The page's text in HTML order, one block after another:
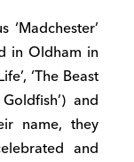
in Oldham in
‘The Beast
and
name, they
and